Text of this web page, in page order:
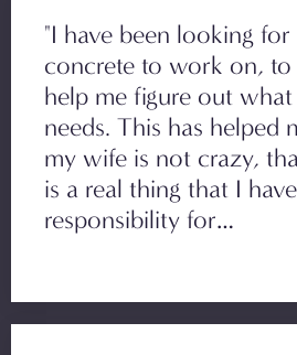
"I have been looking
concrete to work on, to
help me figure out
needs. This has helped
my wife is not crazy,
is a real thing that I
responsibility for…